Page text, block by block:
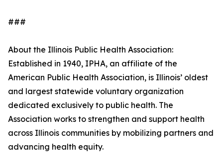
###
About the Illinois Public Health Association:
Established in 1940, IPHA, an affiliate of the
American Public Health Association, is Illinois’ oldest
and largest statewide voluntary organization
dedicated exclusively to public health. The
Association works to strengthen and support health
across Illinois communities by mobilizing partners and
advancing health equity.